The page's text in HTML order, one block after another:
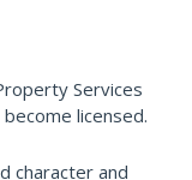
Services
licensed.
character and